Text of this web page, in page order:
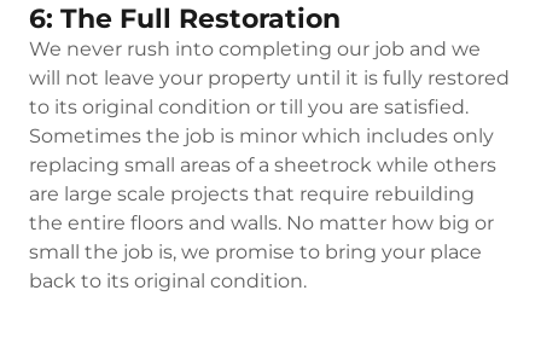
6: The Full Restoration
We never rush into completing our job and we
will not leave your property until it is fully restored
to its original condition or till you are satisfied.
Sometimes the job is minor which includes only
replacing small areas of a sheetrock while others
are large scale projects that require rebuilding
the entire floors and walls. No matter how big or
small the job is, we promise to bring your place
back to its original condition.